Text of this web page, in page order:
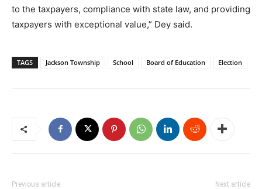
to the taxpayers, compliance with state law, and providing
taxpayers with exceptional value,” Dey said.
TAGS Jackson Township School Board of Education Election
Previous article Next article